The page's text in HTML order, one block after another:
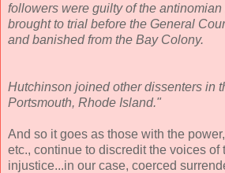
followers were guilty of the
brought to trial before the General
and banished from the Bay Colony.
Hutchinson joined other dissenters in
Portsmouth, Rhode Island."
And so it goes as those with the
etc., continue to discredit the voices of
injustice...in our case, coerced